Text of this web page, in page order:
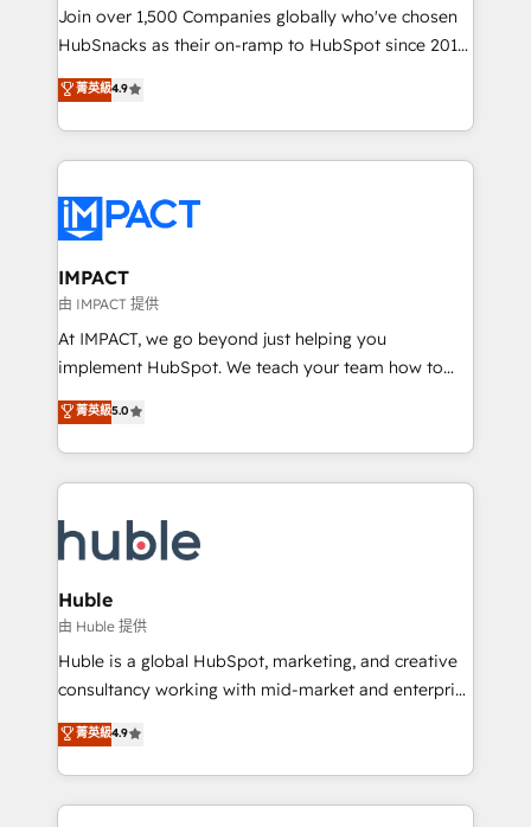
people, exciting ideas and can-do mentality, we
ensure revenue growth on a daily basis. So tell us
team of 100+ experts is ready for you! Driving digital
growth | www.brightdigital.com
Join over 1,500 Companies globally who've chosen
HubSnacks as their on-ramp to HubSpot since 2014
Simple pay-as-you-go plans that accelerate value...
1️⃣ Set Up | Onboarding New or Check-fixing existing
HubSpot portals 2️⃣ Scale Up | 100% HubSpot Task
Execution... Global 24/7 ... All Experts 3️⃣ Integrate |
Slash months from your API Integration project... ⬅️
Click "Contact Business" ⬅️ to access 150+ Kickstart
Integration templates that put HubSpot in the center
of your tech stack, syncing... 🛍️ Shopify or
WooCommerce 💲 Stripe or Paypal 💰 Sage or
Netsuite 🤖 Google or Microsoft ✍️ DocuSign or
the rare Advanced "Custom Integrations"
Accreditation, securely sync data across... 🔄 any
new HubSpot portal with Advanced Website and
CRM Migrations using our in-house "HubScrub" Tool.
菁英級4.9
IMPACT
由 IMPACT 提供
At IMPACT, we go beyond just helping you
implement HubSpot. We teach your team how to
master it. As the creators of the Endless Customers
System™ (the next evolution of They Ask, You
Answer), we’re the only HubSpot partner built
entirely around coaching and training. That means
skills, processes, and internal team you need to
attract the right buyers, close deals faster, and grow
without outside dependencies. You’ll learn how to: •
Set up, audit, and organize your HubSpot portal •
Get your sales team fully using HubSpot • Track
pipeline and revenue across the entire buyer journey
growth • Create content and videos that attract
buyers • Use AI to scale smarter Our coaching-led
菁英級5.0
Huble
由 Huble 提供
Huble is a global HubSpot, marketing, and creative
consultancy working with mid-market and enterprise
businesses. We go beyond implementation, shaping
the strategy, processes, and teams that turn
HubSpot into a genuine growth engine. Named
HubSpot's Global Partner of the Year in 2024,
菁英級4.9